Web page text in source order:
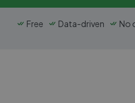
Free Data-driven No